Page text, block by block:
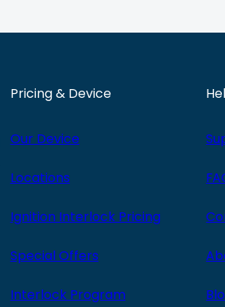
Pricing & Device
Our Device
Locations
Ignition Interlock Pricing
Special Offers
Interlock Program